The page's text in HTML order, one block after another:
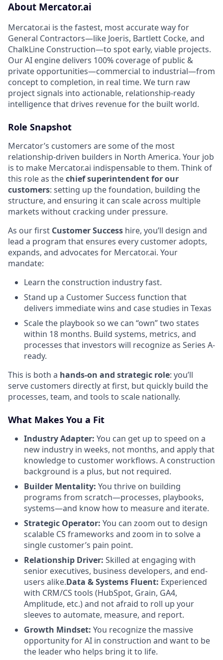
About Mercator.ai
Mercator.ai is the fastest, most accurate way for
General Contractors—like Joeris, Bartlett Cocke, and
ChalkLine Construction—to spot early, viable projects.
Our AI engine delivers 100% coverage of public &
private opportunities—commercial to industrial—from
concept to completion, in real time. We turn raw
project signals into actionable, relationship-ready
intelligence that drives revenue for the built world.
Role Snapshot
Mercator’s customers are some of the most
relationship-driven builders in North America. Your job
is to make Mercator.ai indispensable to them. Think of
this role as thechief superintendent for our
customers: setting up the foundation, building the
structure, and ensuring it can scale across multiple
markets without cracking under pressure.
As our first Customer Success hire, you’ll design and
lead a program that ensures every customer adopts,
expands, and advocates for Mercator.ai. Your
mandate:
Learn the construction industry fast.
Stand up a Customer Success function that
delivers immediate wins and case studies in Texas
Scale the playbook so we can “own” two states
within 18 months. Build systems, metrics, and
processes that investors will recognize as Series A-
ready.
This is both a hands-on and strategic role: you’ll
serve customers directly at first, but quickly build the
processes, team, and tools to scale nationally.
What Makes You a Fit
Industry Adapter: You can get up to speed on a
new industry in weeks, not months, and apply that
knowledge to customer workflows. A construction
background is a plus, but not required.
Builder Mentality: You thrive on building
programs from scratch—processes, playbooks,
systems—and know how to measure and iterate.
Strategic Operator: You can zoom out to design
scalable CS frameworks and zoom in to solve a
single customer’s pain point.
Relationship Driver: Skilled at engaging with
senior executives, business developers, and end-
users alike.Data & Systems Fluent: Experienced
with CRM/CS tools (HubSpot, Grain, GA4,
Amplitude, etc.) and not afraid to roll up your
sleeves to automate, measure, and report.
Growth Mindset: You recognize the massive
opportunity for AI in construction and want to be
the leader who helps bring it to life.